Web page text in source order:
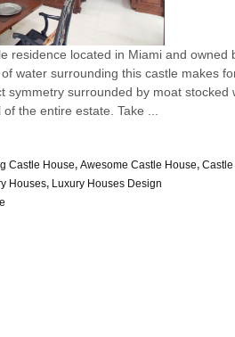
residence located in Miami and owned
water surrounding this castle makes
symmetry surrounded by moat
the entire estate. Take ...
Castle House, Awesome Castle House,
Houses, Luxury Houses Design